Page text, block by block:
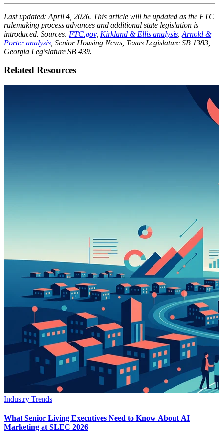
Last updated: April 4, 2026. This article will be updated as the FTC
rulemaking process advances and additional state legislation is
introduced. Sources: FTC.gov, Kirkland & Ellis analysis Arnold &
Porter analysis , Senior Housing News, Texas Legislature SB 1383,
Georgia Legislature SB 439.
Related Resources
Industry Trends
What Senior Living Executives Need to Know About AI
Marketing at SLEC 2026